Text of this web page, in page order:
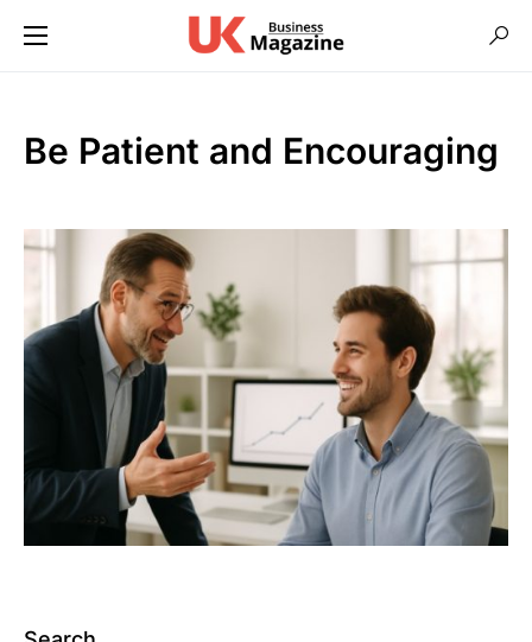
Be Patient and Encouraging